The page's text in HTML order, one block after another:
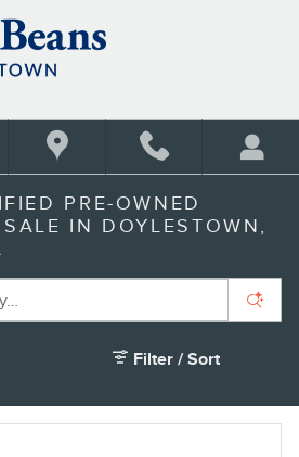
PRE-OWNED
IN DOYLESTOWN,
Filter / Sort